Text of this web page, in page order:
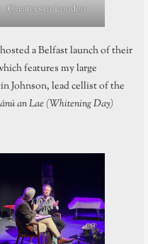
Creators in London
a Belfast launch of their
features my large
Johnson, lead cellist of the
an Lae (Whitening Day)